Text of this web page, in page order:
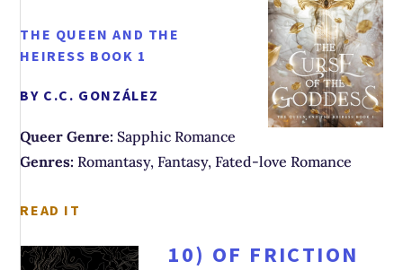
THE QUEEN AND THE
HEIRESS BOOK 1
BY C.C. GONZÁLEZ
Queer Genre: Sapphic Romance
Genres: Romantasy, Fantasy, Fated-love Romance
READ IT
10) OF FRICTION